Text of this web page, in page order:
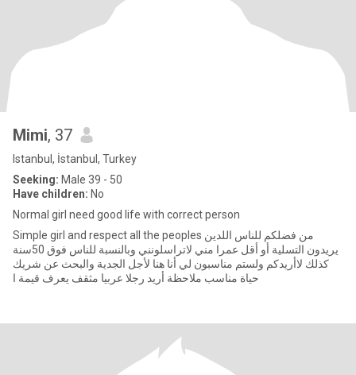
Mimi, 37
Istanbul, İstanbul, Turkey
Seeking: Male 39 - 50
Have children: No
Normal girl need good life with correct person
Simple girl and respect all the peoples من فضلكم للناس اللدين
يريدون التسلية أو أقل عمرا مني لاتراسلونني وبالنسبة للناس فوق 50سنة
كذلك لاأريدكم ولستم مناسبون لي أنا هنا لأجل الجدية والبحث عن شريك
حياة مناسب ملاحظة أريد رجلا عربيا مثقف يعرف قيمة ا